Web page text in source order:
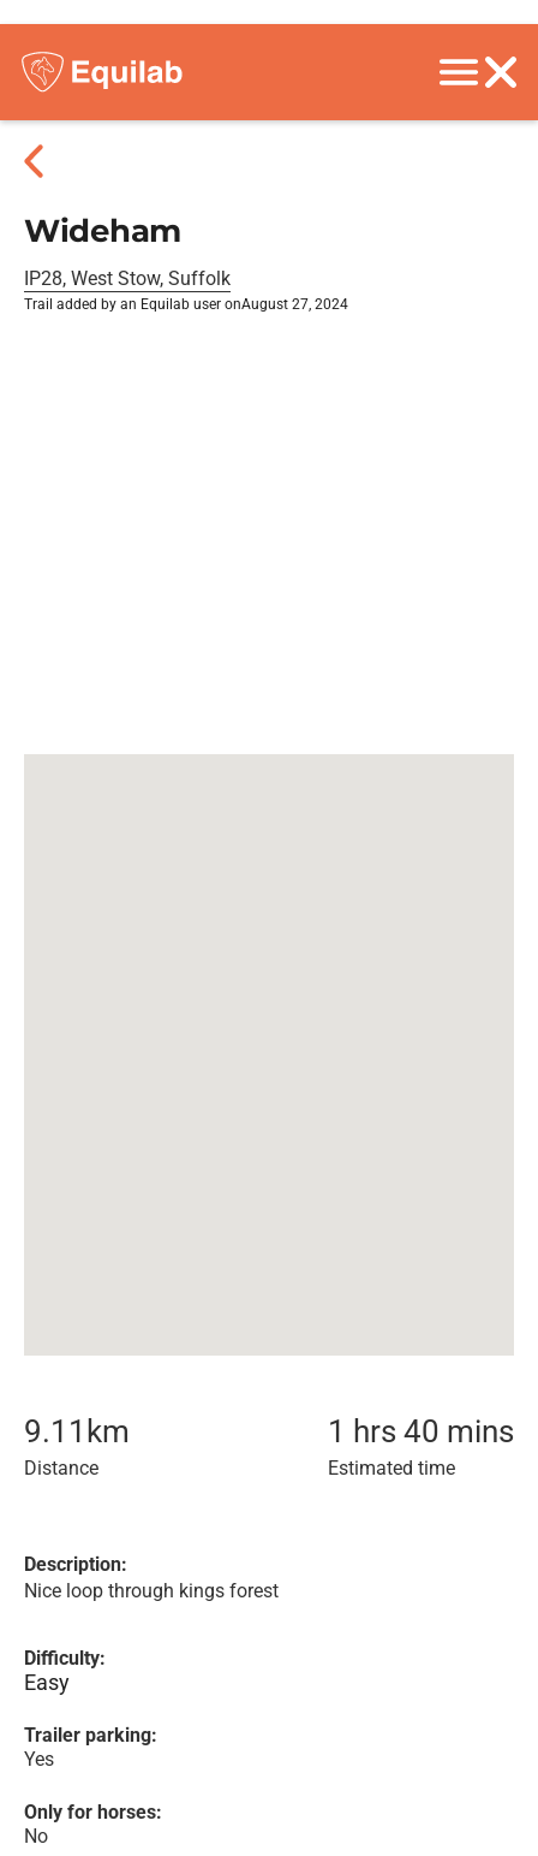
Wideham
IP28, West Stow, Suffolk
Trail added by an Equilab user onAugust 27, 2024
9.11 km
Distance
1 hrs 40 mins
Estimated time
Description:
Nice loop through kings forest
Difficulty:
Easy
Trailer parking:
Yes
Only for horses:
No